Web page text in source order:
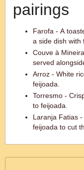
pairings
Farofa - A
a side dish with
Couve à
served
Arroz - White
feijoada.
Torresmo -
to feijoada.
Laranja Fatias
feijoada to cut